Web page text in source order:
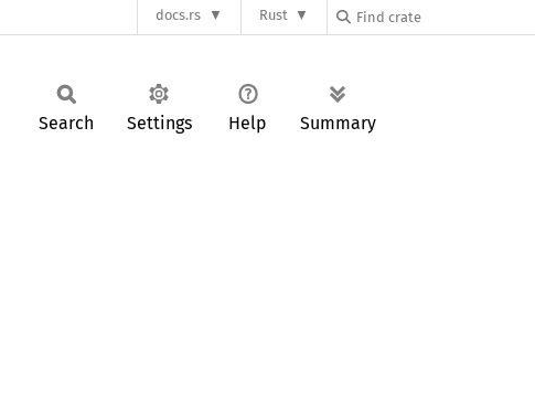
docs.rs Rust
Search Settings Help Summary